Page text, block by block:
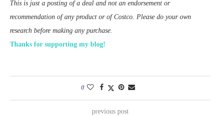
This is just a posting of a deal and not an endorsement or
recommendation of any product or of Costco. Please do your own
research before making any purchase.
Thanks for supporting my blog!
0
previous post